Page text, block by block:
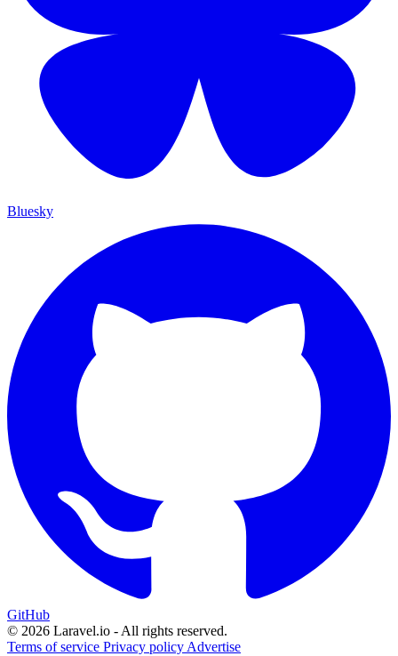
Bluesky
GitHub
© 2026 Laravel.io - All rights reserved.
Terms of service Privacy policy Advertise